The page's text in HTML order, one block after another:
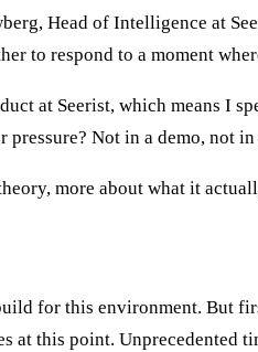
Head of Intelligence at
to respond to a moment
at Seerist, which means I
Not in a demo, not
more about what it
for this environment. But
at this point. Unprecedented